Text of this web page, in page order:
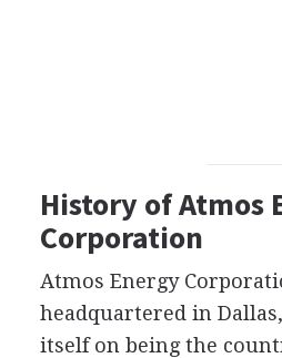
History of Atmos
Corporation
Atmos Energy
headquartered in
itself on being the